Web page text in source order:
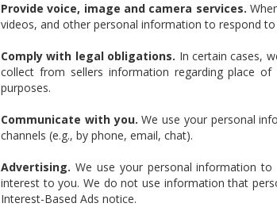
Provide voice, image and camera services.
videos, and other personal information to respond
Comply with legal obligations. In certain cases,
collect from sellers information regarding place
purposes.
Communicate with you. We use your personal
channels (e.g., by phone, email, chat).
Advertising. We use your personal information
interest to you. We do not use information that
Interest-Based Ads notice.